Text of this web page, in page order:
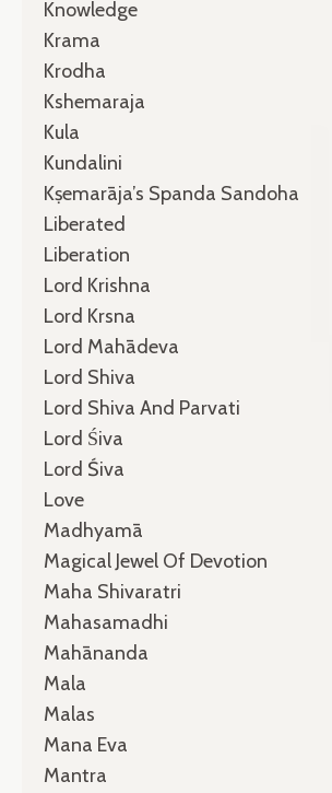
Knowledge
Krama
Krodha
Kshemaraja
Kula
Kundalini
Kṣemarāja’s Spanda Sandoha
Liberated
Liberation
Lord Krishna
Lord Krsna
Lord Mahādeva
Lord Shiva
Lord Shiva And Parvati
Lord Śiva
Lord Śiva
Love
Madhyamā
Magical Jewel Of Devotion
Maha Shivaratri
Mahasamadhi
Mahānanda
Mala
Malas
Mana Eva
Mantra